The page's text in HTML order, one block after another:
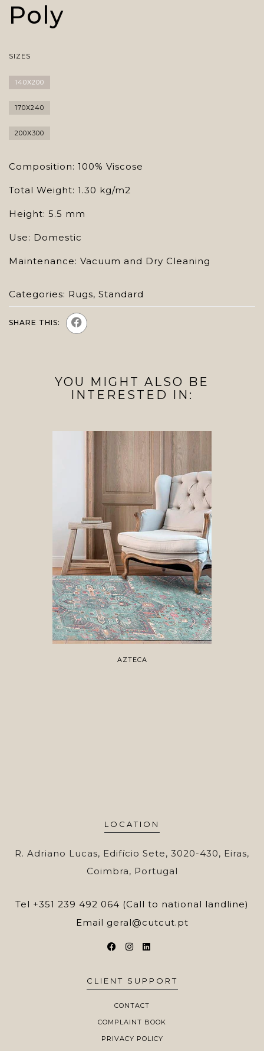
Poly
SIZES
140X200
170X240
200X300
Composition: 100% Viscose
Total Weight: 1.30 kg/m2
Height: 5.5 mm
Use: Domestic
Maintenance: Vacuum and Dry Cleaning
Categories: Rugs, Standard
SHARE THIS:
YOU MIGHT ALSO BE
INTERESTED IN:
AZTECA
LOCATION
R. Adriano Lucas, Edifício Sete, 3020-430, Eiras,
Coimbra, Portugal
Tel +351 239 492 064 (Call to national landline)
Email geral@cutcut.pt
CLIENT SUPPORT
CONTACT
COMPLAINT BOOK
PRIVACY POLICY